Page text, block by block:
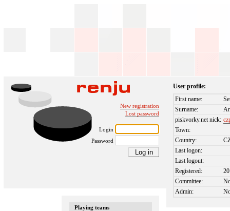
New registration
Lost password
Login
Password
Playing teams
User profile:
First name:
Surname:
piskvorky.net nick:
Town:
Country:
Last logon:
Last logout:
Registered:
Committee:
Admin: